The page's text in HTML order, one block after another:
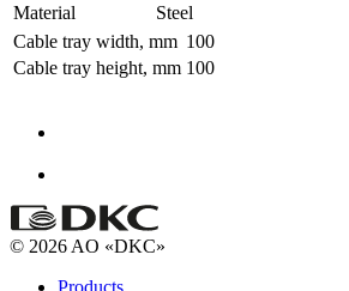
Material
Steel
Cable tray width, mm 100
Cable tray height, mm 100
© 2026 AO «DKC»
Products